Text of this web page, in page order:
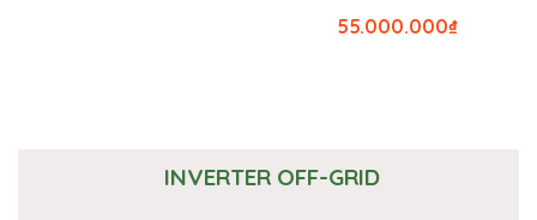
₫
55.000.000
INVERTER OFF-GRID